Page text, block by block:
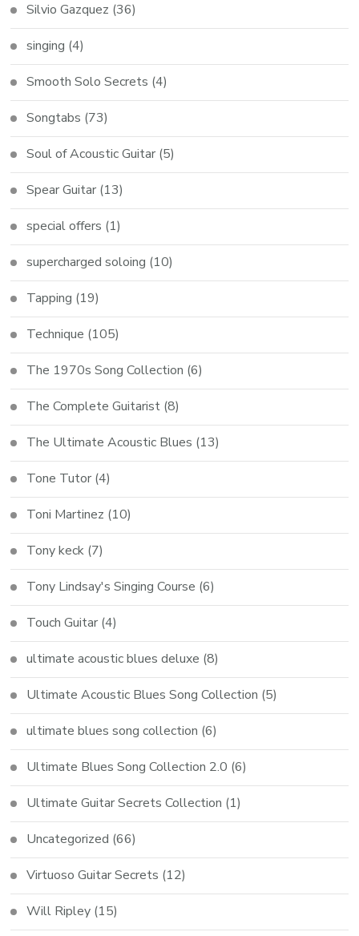
Silvio Gazquez (36)
singing (4)
Smooth Solo Secrets (4)
Songtabs (73)
Soul of Acoustic Guitar (5)
Spear Guitar (13)
special offers (1)
supercharged soloing (10)
Tapping (19)
Technique (105)
The 1970s Song Collection (6)
The Complete Guitarist (8)
The Ultimate Acoustic Blues (13)
Tone Tutor (4)
Toni Martinez (10)
Tony keck (7)
Tony Lindsay's Singing Course (6)
Touch Guitar (4)
ultimate acoustic blues deluxe (8)
Ultimate Acoustic Blues Song Collection (5)
ultimate blues song collection (6)
Ultimate Blues Song Collection 2.0 (6)
Ultimate Guitar Secrets Collection (1)
Uncategorized (66)
Virtuoso Guitar Secrets (12)
Will Ripley (15)